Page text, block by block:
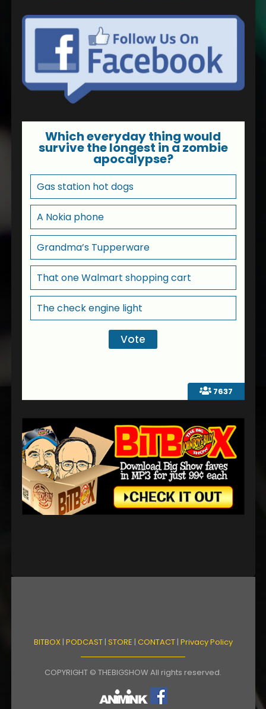
7637
Which everyday thing would
survive the longest in a zombie
apocalypse?
Gas station hot dogs
A Nokia phone
Grandma’s Tupperware
That one Walmart shopping cart
The check engine light
BITBOX| PODCAST| STORE | CONTACT| Privacy Policy
COPYRIGHT © THEBIGSHOW All rights reserved.